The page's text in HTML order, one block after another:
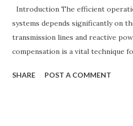
y ( p u ) = A c t u a l V a l u e B a s
Quantity_{(pu)} = \dfrac{Actual \
an t i t y ( p u ) ​ = B a se ...
Introduction The efficient
systems depends significantly on
transmission lines and reactive
compensation is a vital technique
system losses. This article
SHARE POST A COMMENT